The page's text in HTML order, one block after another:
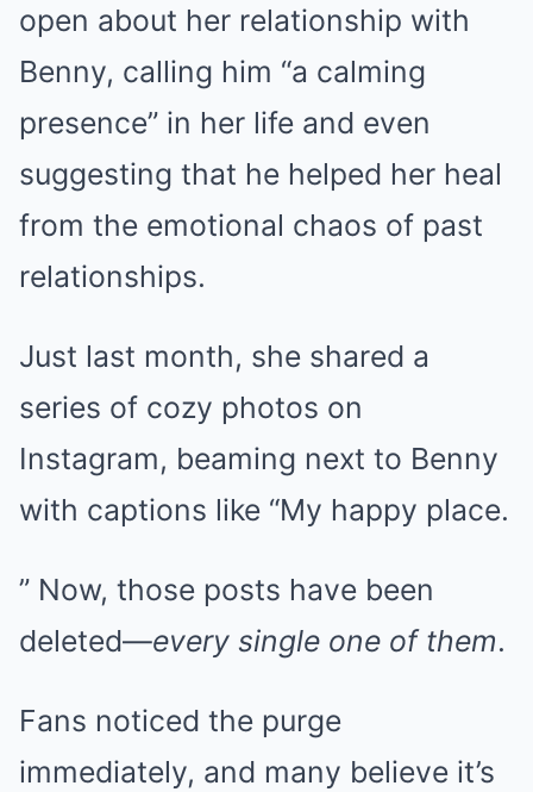
open about her relationship with
Benny, calling him “a calming
presence” in her life and even
suggesting that he helped her heal
from the emotional chaos of past
relationships.
Just last month, she shared a
series of cozy photos on
Instagram, beaming next to Benny
with captions like “My happy place.
” Now, those posts have been
deleted—every single one of them.
Fans noticed the purge
immediately, and many believe it’s